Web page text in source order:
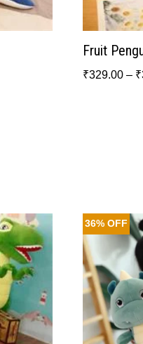
Fruit
₹329.00 – ₹
36% OFF